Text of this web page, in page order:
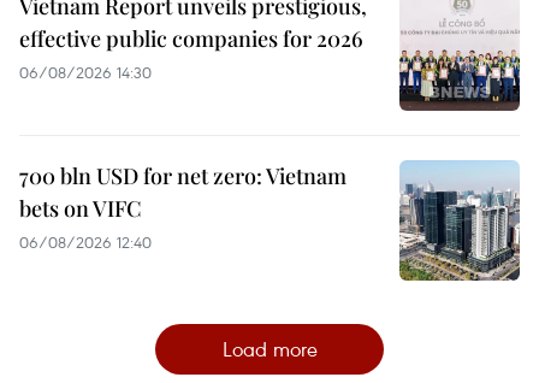
Vietnam Report unveils prestigious,
effective public companies for 2026
06/08/2026 14:30
700 bln USD for net zero: Vietnam
bets on VIFC
06/08/2026 12:40
Load more